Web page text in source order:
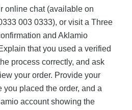
online chat (available on
003 0333), or visit a Three
and Aklamio
that you used a verified
process correctly, and ask
your order. Provide your
you placed the order, and a
account showing the